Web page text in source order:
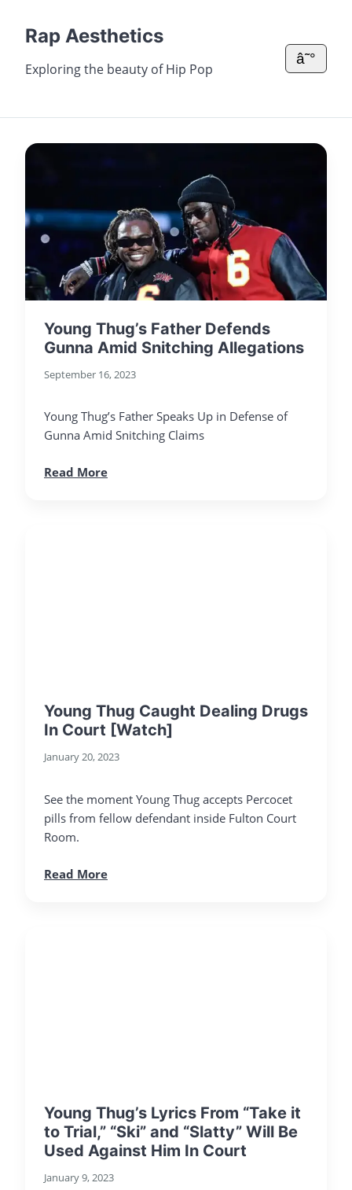
Rap Aesthetics
Exploring the beauty of Hip Pop
â˜°
Young Thug’s Father Defends
Gunna Amid Snitching Allegations
September 16, 2023
Young Thug’s Father Speaks Up in Defense of
Gunna Amid Snitching Claims
Read More
Young Thug Caught Dealing Drugs
In Court [Watch]
January 20, 2023
See the moment Young Thug accepts Percocet
pills from fellow defendant inside Fulton Court
Room.
Read More
Young Thug’s Lyrics From “Take it
to Trial,” “Ski” and “Slatty” Will Be
Used Against Him In Court
January 9, 2023